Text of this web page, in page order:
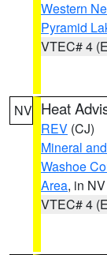
Western
Pyramid
VTEC# 4
NV Heat
REV (CJ)
Mineral
Washoe
Area, in NV
VTEC# 4